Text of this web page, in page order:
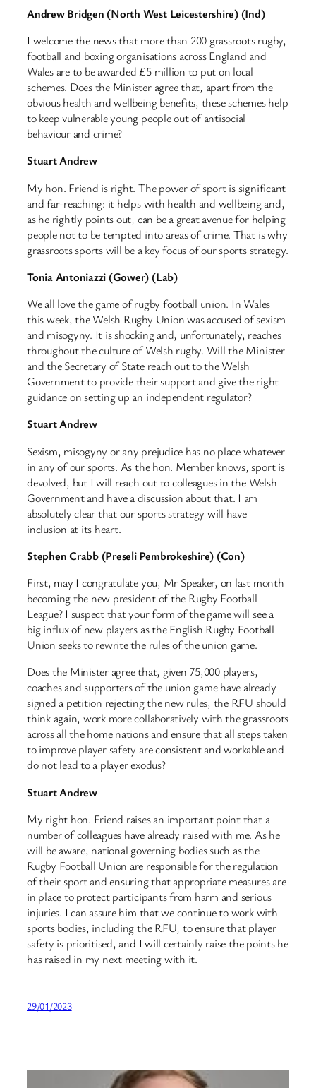
Andrew Bridgen (North West Leicestershire) (Ind)
I welcome the news that more than 200 grassroots rugby,
football and boxing organisations across England and
Wales are to be awarded £5 million to put on local
schemes. Does the Minister agree that, apart from the
obvious health and wellbeing benefits, these schemes help
to keep vulnerable young people out of antisocial
behaviour and crime?
Stuart Andrew
My hon. Friend is right. The power of sport is significant
and far-reaching: it helps with health and wellbeing and,
as he rightly points out, can be a great avenue for helping
people not to be tempted into areas of crime. That is why
grassroots sports will be a key focus of our sports strategy.
Tonia Antoniazzi (Gower) (Lab)
We all love the game of rugby football union. In Wales
this week, the Welsh Rugby Union was accused of sexism
and misogyny. It is shocking and, unfortunately, reaches
throughout the culture of Welsh rugby. Will the Minister
and the Secretary of State reach out to the Welsh
Government to provide their support and give the right
guidance on setting up an independent regulator?
Stuart Andrew
Sexism, misogyny or any prejudice has no place whatever
in any of our sports. As the hon. Member knows, sport is
devolved, but I will reach out to colleagues in the Welsh
Government and have a discussion about that. I am
absolutely clear that our sports strategy will have
inclusion at its heart.
Stephen Crabb (Preseli Pembrokeshire) (Con)
First, may I congratulate you, Mr Speaker, on last month
becoming the new president of the Rugby Football
League? I suspect that your form of the game will see a
big influx of new players as the English Rugby Football
Union seeks to rewrite the rules of the union game.
Does the Minister agree that, given 75,000 players,
coaches and supporters of the union game have already
signed a petition rejecting the new rules, the RFU should
think again, work more collaboratively with the grassroots
across all the home nations and ensure that all steps taken
to improve player safety are consistent and workable and
do not lead to a player exodus?
Stuart Andrew
My right hon. Friend raises an important point that a
number of colleagues have already raised with me. As he
will be aware, national governing bodies such as the
Rugby Football Union are responsible for the regulation
of their sport and ensuring that appropriate measures are
in place to protect participants from harm and serious
injuries. I can assure him that we continue to work with
sports bodies, including the RFU, to ensure that player
safety is prioritised, and I will certainly raise the points he
has raised in my next meeting with it.
29/01/2023